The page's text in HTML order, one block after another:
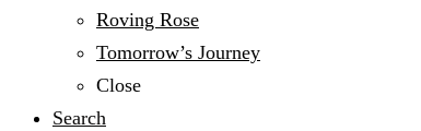
Roving Rose
Tomorrow’s Journey
Close
Search